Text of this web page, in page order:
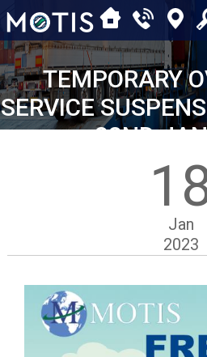
TEMPORARY
SERVICE
22ND
Jan
2023